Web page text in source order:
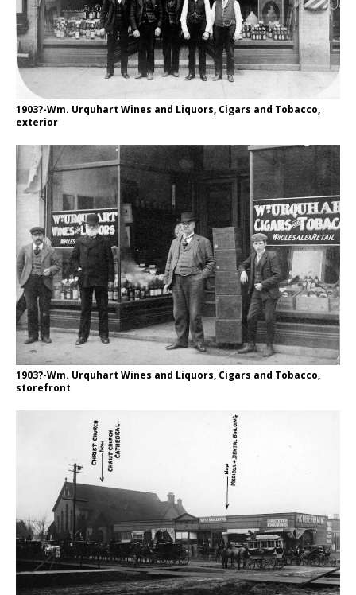
1903?-Wm. Urquhart Wines and Liquors, Cigars and Tobacco,
exterior
1903?-Wm. Urquhart Wines and Liquors, Cigars and Tobacco,
storefront